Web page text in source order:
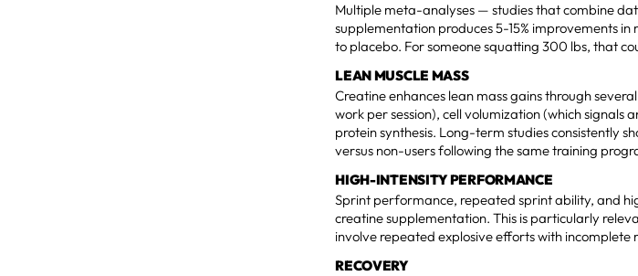
Multiple meta-analyses — studies that combine
supplementation produces 5-15% improvements
to placebo. For someone squatting 300 lbs, that
LEAN MUSCLE MASS
Creatine enhances lean mass gains through
work per session), cell volumization (which
protein synthesis. Long-term studies consistently
versus non-users following the same training
HIGH-INTENSITY PERFORMANCE
Sprint performance, repeated sprint ability, and
creatine supplementation. This is particularly
involve repeated explosive efforts with incomplete
RECOVERY